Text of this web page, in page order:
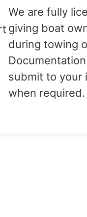
We are fully
giving boat
during towing
submit to your
when required.